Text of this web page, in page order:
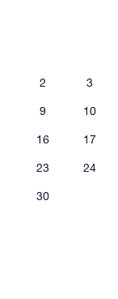
2 3
9 10
16 17
23 24
30